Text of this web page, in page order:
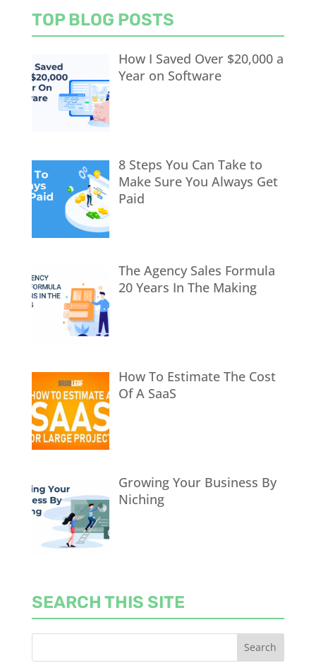
TOP BLOG POSTS
How I Saved Over $20,000 a
Year on Software
8 Steps You Can Take to
Make Sure You Always Get
Paid
The Agency Sales Formula
20 Years In The Making
How To Estimate The Cost
Of A SaaS
Growing Your Business By
Niching
SEARCH THIS SITE